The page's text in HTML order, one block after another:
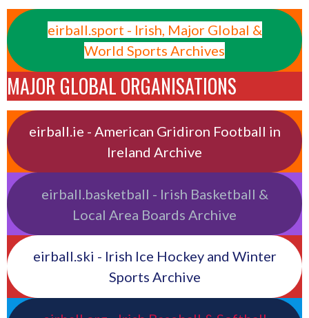
eirball.sport - Irish, Major Global &
World Sports Archives
MAJOR GLOBAL ORGANISATIONS
eirball.ie - American Gridiron Football in
Ireland Archive
eirball.basketball - Irish Basketball &
Local Area Boards Archive
eirball.ski - Irish Ice Hockey and Winter
Sports Archive